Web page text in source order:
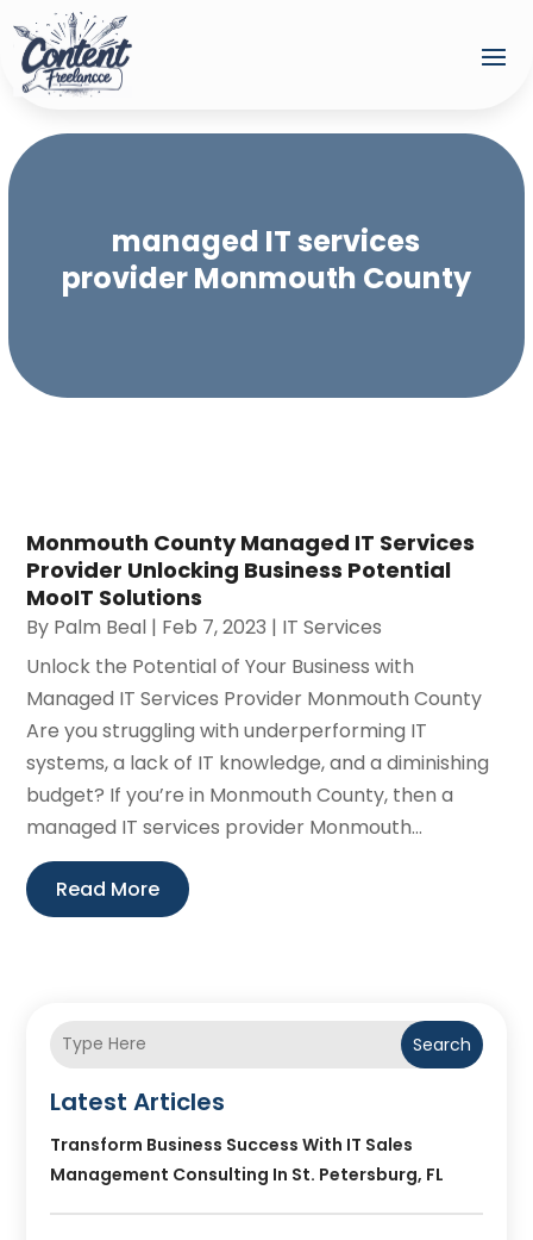
managed IT services
provider Monmouth County
Monmouth County Managed IT Services
Provider Unlocking Business Potential
MooIT Solutions
By Palm Beal | Feb 7, 2023 | IT Services
Unlock the Potential of Your Business with
Managed IT Services Provider Monmouth County
Are you struggling with underperforming IT
systems, a lack of IT knowledge, and a diminishing
budget? If you’re in Monmouth County, then a
managed IT services provider Monmouth...
Read More
Search
Latest Articles
Transform Business Success With IT Sales
Management Consulting In St. Petersburg, FL